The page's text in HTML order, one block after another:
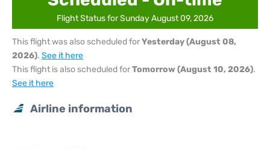
Flight Status for Sunday August 09, 2026
This flight was also scheduled forYesterday (August 08,
2026). See it here
This flight is also scheduled forTomorrow (August 10, 2026).
See it here
Airline information